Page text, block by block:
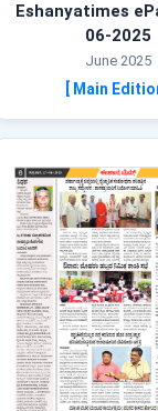
Eshanyatimes
06-2025
June 2025
[ Main